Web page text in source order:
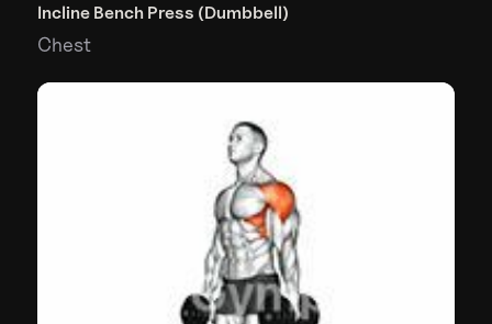
Incline Bench Press (Dumbbell)
Chest